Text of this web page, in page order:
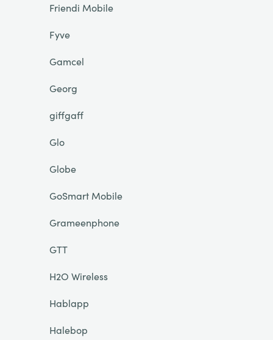
Friendi Mobile
Fyve
Gamcel
Georg
giffgaff
Glo
Globe
GoSmart Mobile
Grameenphone
GTT
H2O Wireless
Hablapp
Halebop